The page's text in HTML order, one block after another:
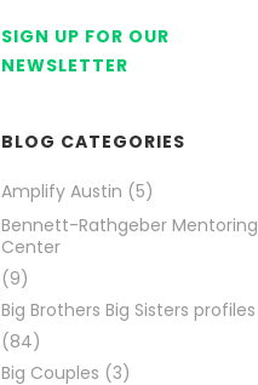
SIGN UP FOR OUR
NEWSLETTER
BLOG CATEGORIES
Amplify Austin (5)
Bennett-Rathgeber Mentoring
Center
(9)
Big Brothers Big Sisters profiles
(84)
Big Couples (3)